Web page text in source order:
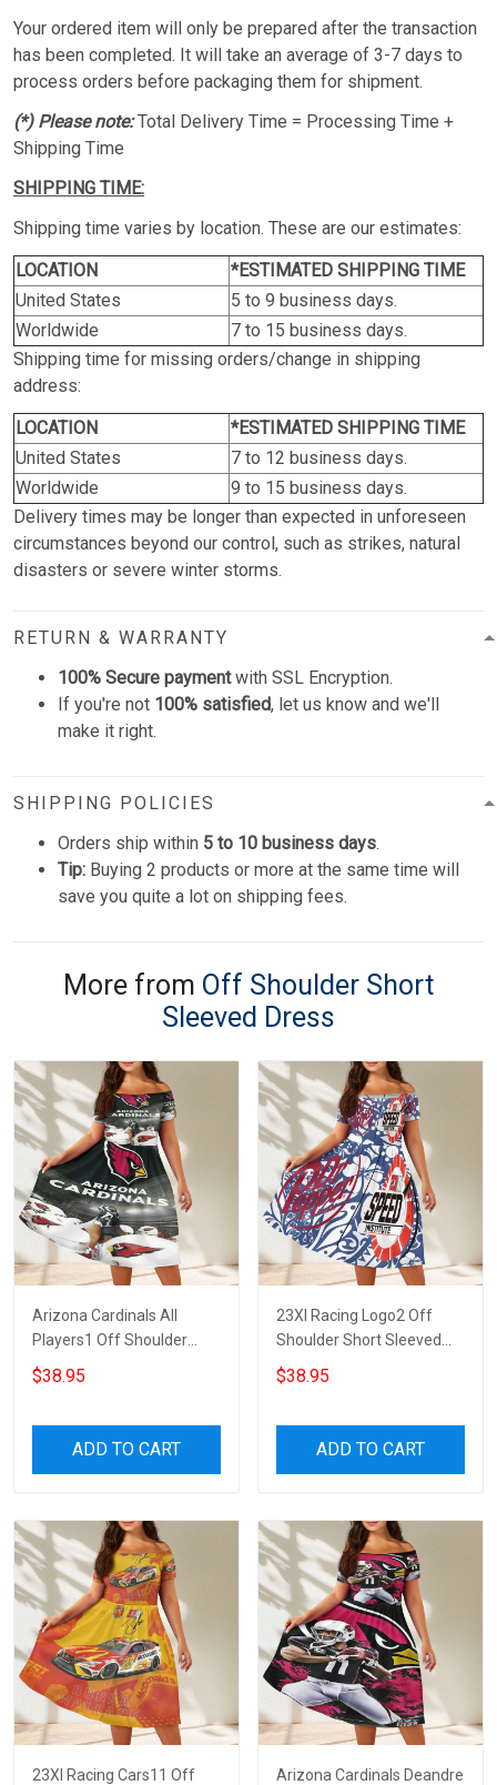
Your ordered item will only be prepared after the transaction
has been completed. It will take an average of 3-7 days to
process orders before packaging them for shipment.
(*) Please note:Total Delivery Time = Processing Time +
Shipping Time
SHIPPING TIME:
Shipping time varies by location. These are our estimates:
LOCATION
*ESTIMATED SHIPPING TIME
United States
5 to 9 business days.
Worldwide
7 to 15 business days.
Shipping time for missing orders/change in shipping
address:
LOCATION
*ESTIMATED SHIPPING TIME
United States
7 to 12 business days.
Worldwide
9 to 15 business days.
Delivery times may be longer than expected in unforeseen
circumstances beyond our control, such as strikes, natural
disasters or severe winter storms.
RETURN & WARRANTY
100% Secure paymentwith SSL Encryption.
If you're not 100% satisfied, let us know and we'll
make it right.
SHIPPING POLICIES
Orders ship within 5 to 10 business days.
Tip: Buying 2 products or more at the same time will
save you quite a lot on shipping fees.
More from Off Shoulder Short
Sleeved Dress
Arizona Cardinals All
Players1 Off Shoulder
Short Sleeved Dress
$38.95
ADD TO CART
23XI Racing Logo2 Off
Shoulder Short Sleeved
Dress
$38.95
ADD TO CART
23XI Racing Cars11 Off
Arizona Cardinals Deandre